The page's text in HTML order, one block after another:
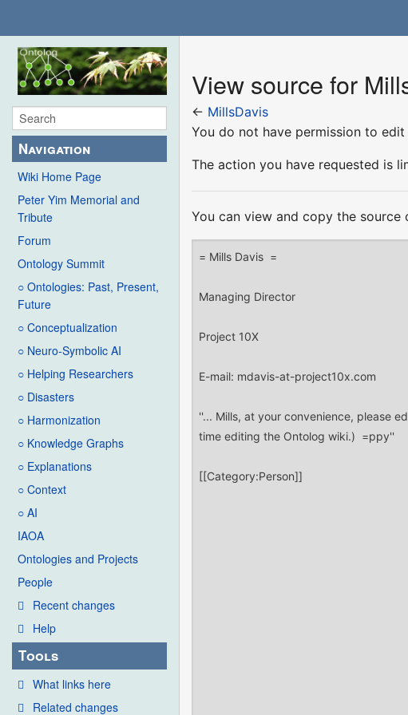
Navigation
Wiki Home Page
Peter Yim Memorial and
Tribute
Forum
Ontology Summit
○ Ontologies: Past, Present,
Future
○ Conceptualization
○ Neuro-Symbolic AI
○ Helping Researchers
○ Disasters
○ Harmonization
○ Knowledge Graphs
○ Explanations
○ Context
○ AI
IAOA
Ontologies and Projects
People
Recent changes
Help
Tools
What links here
Related changes
View source for
← MillsDavis
You do not have permission to
The action you have requested is
You can view and copy the source